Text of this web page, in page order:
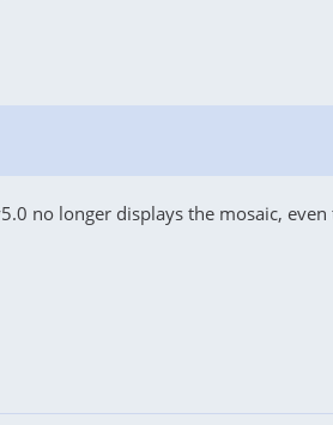
no longer displays the mosaic,